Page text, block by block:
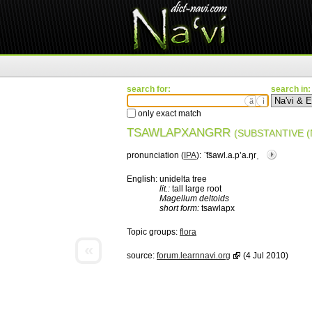
search for:
ä ì
only exact match
search in:
TSAWLAPXANGRR (SUBSTANTIVE
pronunciation ( IPA): ˈ͡tsawl.a.pʼa.ŋrˌ
English: unidelta tree
lit.: tall large root
Magellum deltoids
short form: tsawlapx
Topic groups: flora
source: forum.learnnavi.org (4 Jul 2010)